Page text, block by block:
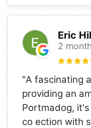
Eric
2
"A fascinating
providing an
Portmadog,
co ection with